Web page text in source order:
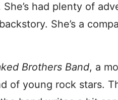
had plenty of
She’s a
Brothers Band, a
of young rock stars.